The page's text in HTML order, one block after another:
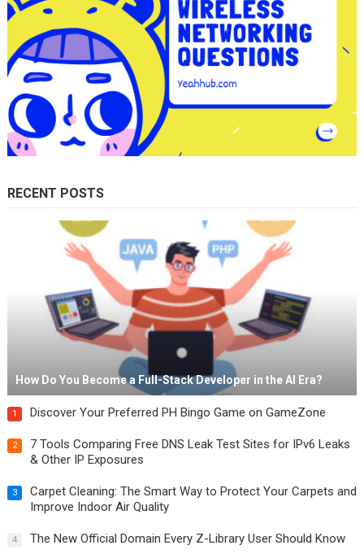
RECENT POSTS
How Do You Become a Full-Stack Developer in the AI Era?
1 Discover Your Preferred PH Bingo Game on GameZone
2
7 Tools Comparing Free DNS Leak Test Sites for IPv6 Leaks
& Other IP Exposures
3
Carpet Cleaning: The Smart Way to Protect Your Carpets and
Improve Indoor Air Quality
4 The New Official Domain Every Z-Library User Should Know